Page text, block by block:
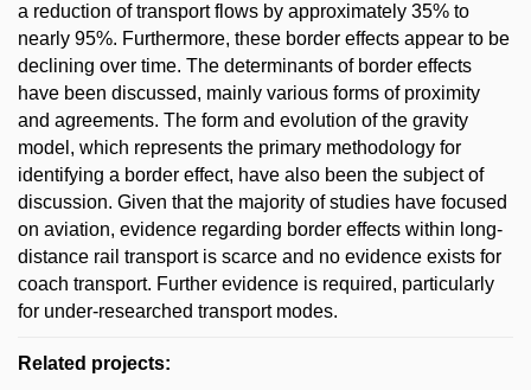
a reduction of transport flows by approximately 35% to
nearly 95%. Furthermore, these border effects appear to be
declining over time. The determinants of border effects
have been discussed, mainly various forms of proximity
and agreements. The form and evolution of the gravity
model, which represents the primary methodology for
identifying a border effect, have also been the subject of
discussion. Given that the majority of studies have focused
on aviation, evidence regarding border effects within long-
distance rail transport is scarce and no evidence exists for
coach transport. Further evidence is required, particularly
for under-researched transport modes.
Related projects: